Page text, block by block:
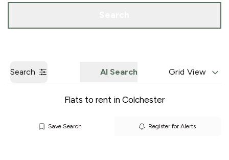
Search AI Search Grid View
Flats to rent in Colchester
Save Search Register for Alerts